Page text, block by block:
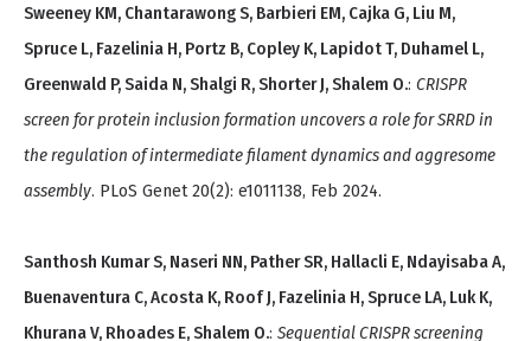
Sweeney KM, Chantarawong S, Barbieri EM, Cajka G, Liu M,
Spruce L, Fazelinia H, Portz B, Copley K, Lapidot T, Duhamel L,
Greenwald P, Saida N, Shalgi R, Shorter J, Shalem O.: CRISPR
screen for protein inclusion formation uncovers a role for SRRD in
the regulation of intermediate filament dynamics and aggresome
assembly. PLoS Genet 20(2): e1011138, Feb 2024.
Santhosh Kumar S, Naseri NN, Pather SR, Hallacli E, Ndayisaba A,
Buenaventura C, Acosta K, Roof J, Fazelinia H, Spruce LA, Luk K,
Khurana V, Rhoades E, Shalem O.: Sequential CRISPR screening